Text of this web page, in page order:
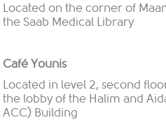
Located on the corner of
the Saab Medical Library
Café Younis
Located in level 2, second
the lobby of the Halim and
ACC) Building